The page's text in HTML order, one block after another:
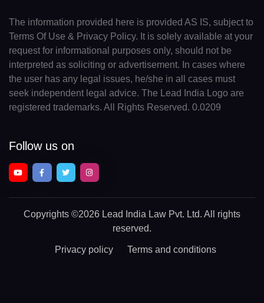
The information provided here is provided AS IS, subject to
Terms Of Use & Privacy Policy. It is solely available at your
request for informational purposes only, should not be
interpreted as soliciting or advertisement. In cases where
the user has any legal issues, he/she in all cases must
seek independent legal advice. The Lead India Logo are
registered trademarks. All Rights Reserved. 0.0209
Follow us on
Copyrights ©2026 Lead India Law Pvt. Ltd. All rights
reserved.
Privacy policy Terms and conditions